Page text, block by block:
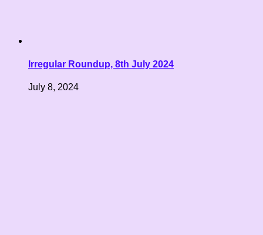
Irregular Roundup, 8th July 2024
July 8, 2024